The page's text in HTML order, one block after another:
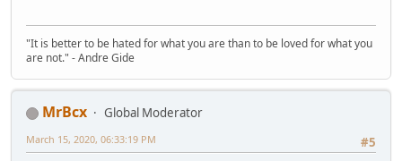
"It is better to be hated for what you are than to be loved for what you
are not." - Andre Gide
MrBcx
Global Moderator
#5
March 15, 2020, 06:33:19 PM